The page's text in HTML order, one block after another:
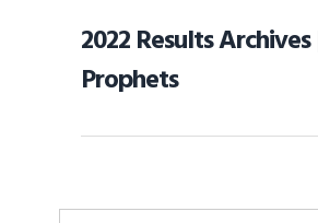
2022 Results
Prophets